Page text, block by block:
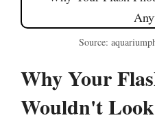
Source:
Why Your
Wouldn't